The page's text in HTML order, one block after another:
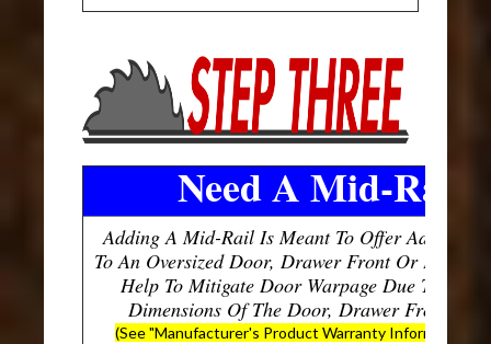
Need A Mid-Rail?
Adding A Mid-Rail Is Meant To Offer
To An Oversized Door, Drawer Front Or Panel,
Help To Mitigate Door Warpage Due To The
Dimensions Of The Door, Drawer Front Or
(See "Manufacturer's Product Warranty Information"